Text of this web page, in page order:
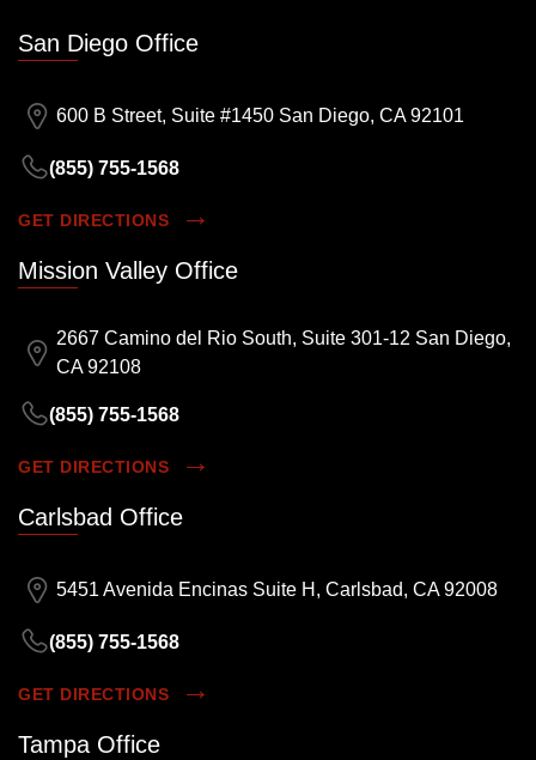
San Diego Office
600 B Street, Suite #1450 San Diego, CA 92101
(855) 755-1568
GET DIRECTIONS
Mission Valley Office
2667 Camino del Rio South, Suite 301-12 San Diego,
CA 92108
(855) 755-1568
GET DIRECTIONS
Carlsbad Office
5451 Avenida Encinas Suite H, Carlsbad, CA 92008
(855) 755-1568
GET DIRECTIONS
Tampa Office